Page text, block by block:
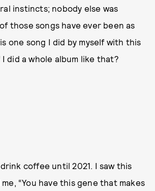
instincts; nobody else was
those songs have ever been as
one song I did by myself with this
did a whole album like that?
coffee until 2021. I saw this
“You have this gene that makes